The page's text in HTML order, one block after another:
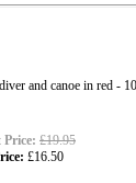
and canoe in red -
£19.95
£16.50